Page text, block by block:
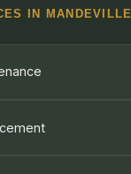
IN MANDEVILLE